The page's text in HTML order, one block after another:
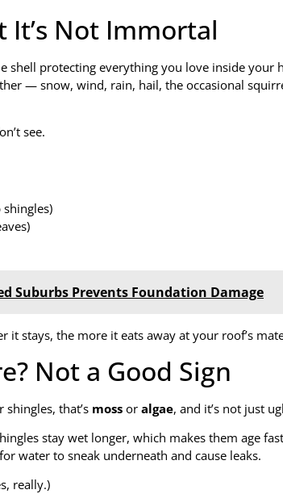
Not Immortal
protecting everything you love inside your
— snow, wind, rain, hail, the occasional
see.
shingles)
Suburbs Prevents Foundation Damage
stays, the more it eats away at your roof’s
Not a Good Sign
that’s moss or algae, and it’s not just
stay wet longer, which makes them age
water to sneak underneath and cause leaks.
really.)